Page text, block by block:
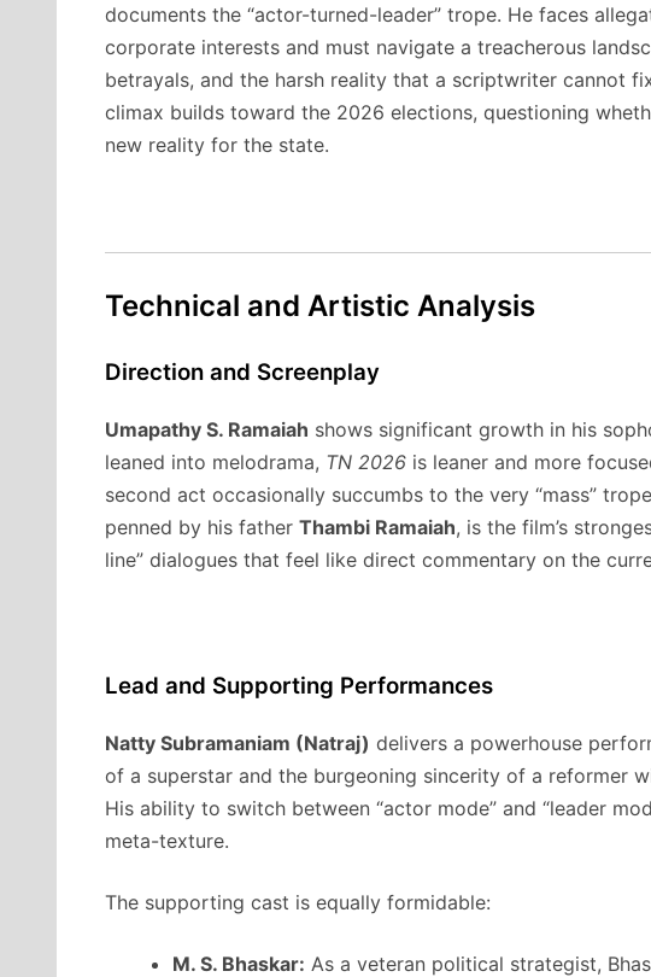
documents the “actor-turned-leader” trope. He faces
corporate interests and must navigate a treacherous
betrayals, and the harsh reality that a scriptwriter cannot
climax builds toward the 2026 elections, questioning
new reality for the state.
Technical and Artistic Analysis
Direction and Screenplay
Umapathy S. Ramaiah shows significant growth in his
leaned into melodrama, TN 2026 is leaner and more
second act occasionally succumbs to the very “mass”
penned by his father Thambi Ramaiah, is the film’s
line” dialogues that feel like direct commentary on the
Lead and Supporting Performances
Natty Subramaniam (Natraj) delivers a powerhouse
of a superstar and the burgeoning sincerity of a reformer
His ability to switch between “actor mode” and “leader
meta-texture.
The supporting cast is equally formidable:
M. S. Bhaskar: As a veteran political strategist,